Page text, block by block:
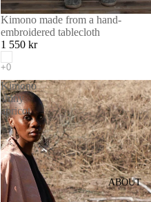
ABOUT
Kimono made from a hand-
embroidered tablecloth
1 550 kr
Kimono
shiny
apricot